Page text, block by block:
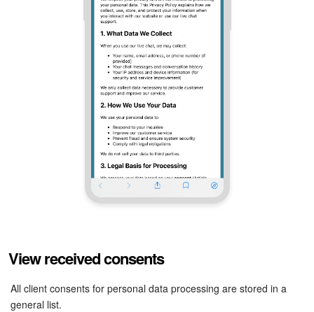
View received consents
All client consents for personal data processing are stored in a
general list.